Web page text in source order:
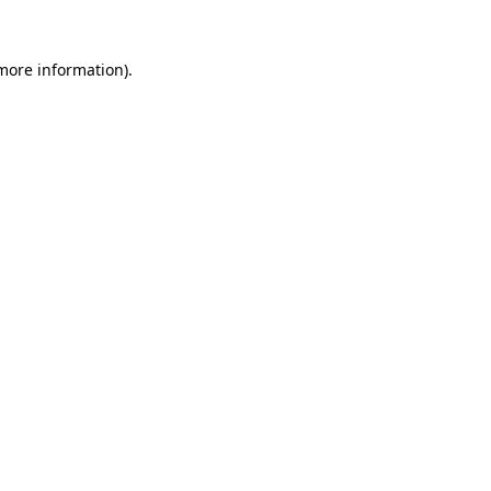
information).